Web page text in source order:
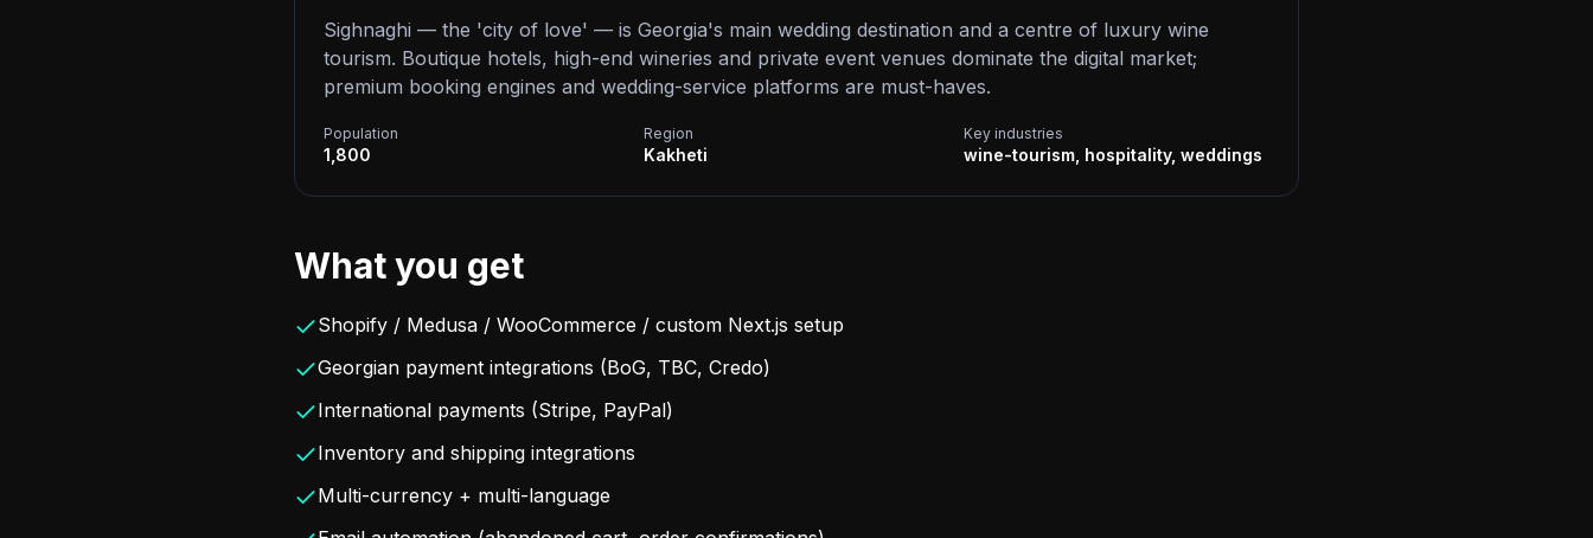
Sighnaghi — the 'city of love' — is Georgia's main wedding destination and a centre of luxury wine
tourism. Boutique hotels, high-end wineries and private event venues dominate the digital market;
premium booking engines and wedding-service platforms are must-haves.
Population
1,800
Region
Kakheti
Key industries
wine-tourism, hospitality, weddings
What you get
Shopify / Medusa / WooCommerce / custom Next.js setup
Georgian payment integrations (BoG, TBC, Credo)
International payments (Stripe, PayPal)
Inventory and shipping integrations
Multi-currency + multi-language